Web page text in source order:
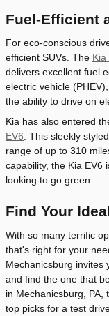
Fuel-Efficient
For eco-conscious
efficient SUVs. The Kia
delivers excellent fuel
electric vehicle
the ability to drive on
Kia has also entered
EV6. This sleekly
range of up to 310
capability, the Kia EV6
looking to go green.
Find Your
With so many terrific
that's right for your
Mechanicsburg invites
and find the one that
in Mechanicsburg, PA,
top picks for a test